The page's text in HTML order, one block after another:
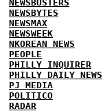
NEWSBUSTERS
NEWSBYTES
NEWSMAX
NEWSWEEK
NKOREAN NEWS
PEOPLE
PHILLY INQUIRER
PHILLY DAILY NEWS
PJ MEDIA
POLITICO
RADAR